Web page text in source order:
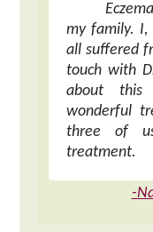
my family. I,
all suffered
touch with
about this
wonderful
three of
treatment.
-